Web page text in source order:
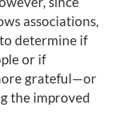
associations,
determine if
or if
grateful—or
the improved